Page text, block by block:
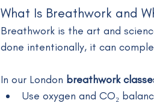
What Is Breathwork and
Breathwork is the art and
done intentionally, it can
In our London breathwork
Use oxygen and CO₂